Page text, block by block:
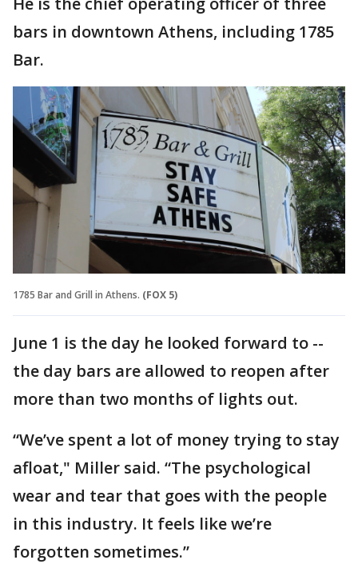
bars in downtown Athens, including 1785
Bar.
1785 Bar and Grill in Athens. (FOX 5)
June 1 is the day he looked forward to --
the day bars are allowed to reopen after
more than two months of lights out.
“We’ve spent a lot of money trying to stay
afloat," Miller said. “The psychological
wear and tear that goes with the people
in this industry. It feels like we’re
forgotten sometimes.”